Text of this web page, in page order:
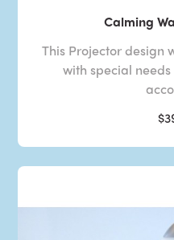
Calming
This Projector design
with special